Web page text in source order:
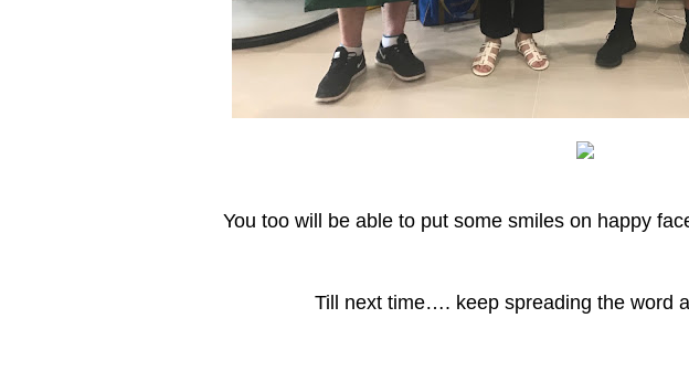
You too will be able to put some smiles on happy
Till next time…. keep spreading the word